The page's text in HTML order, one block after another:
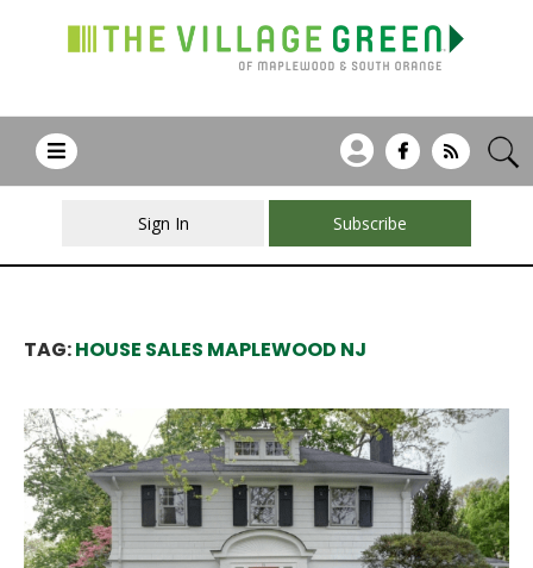
Sign In Subscribe
TAG:HOUSE SALES MAPLEWOOD NJ